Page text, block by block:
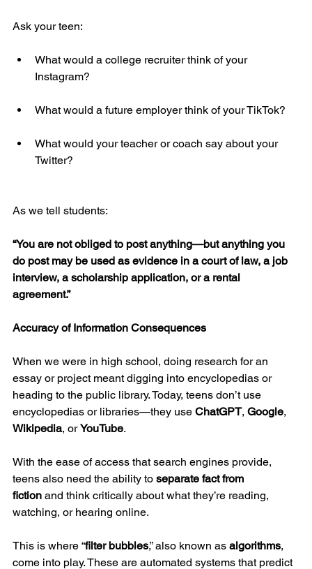
Ask your teen:
What would a college recruiter think of your
Instagram?
What would a future employer think of your TikTok?
What would your teacher or coach say about your
Twitter?
As we tell students:
“You are not obliged to post anything—but anything you
do post may be used as evidence in a court of law, a job
interview, a scholarship application, or a rental
agreement.”
Accuracy of Information Consequences
When we were in high school, doing research for an
essay or project meant digging into encyclopedias or
heading to the public library. Today, teens don’t use
encyclopedias or libraries—they use ChatGPT, Google,
Wikipedia, or YouTube.
With the ease of access that search engines provide,
teens also need the ability to separate fact from
fiction and think critically about what they’re reading,
watching, or hearing online.
This is where “filter bubbles,” also known as algorithms,
come into play. These are automated systems that predict